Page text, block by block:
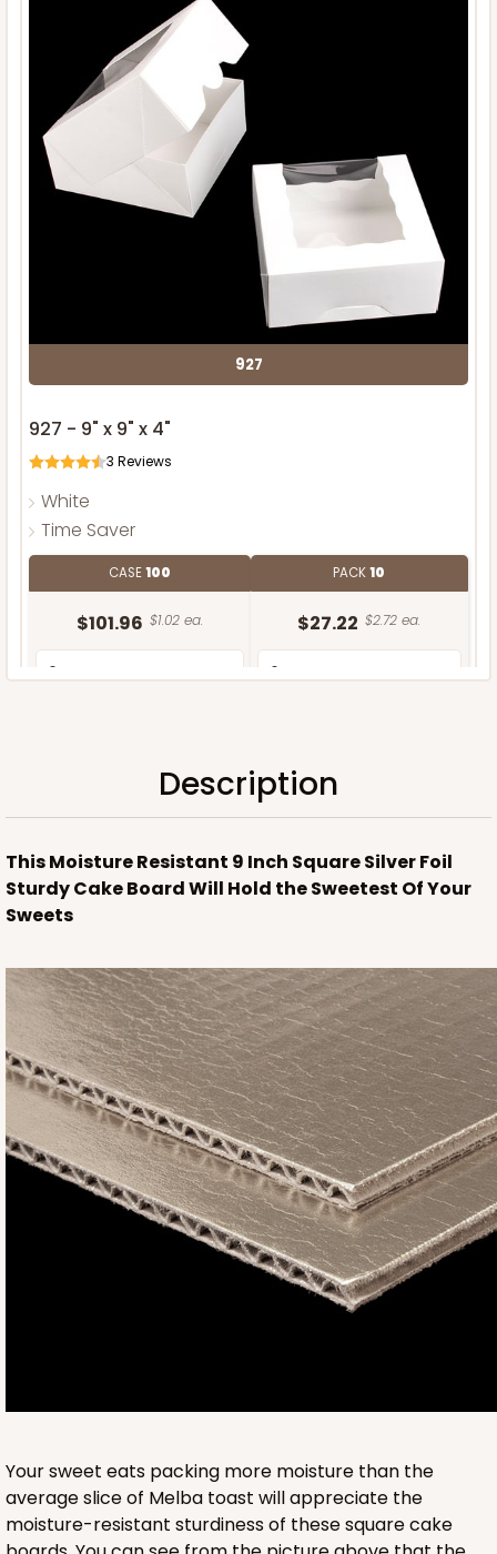
927
927 - 9" x 9" x 4"
3 Reviews
White
Time Saver
CASE100
$101.96 $1.02 ea.
PACK10
$27.22 $2.72 ea.
ADD TO CART
950
CASE100
$110.70 $1.11 ea.
PACK10
$27.40 $2.74 ea.
Description
This Moisture Resistant 9 Inch Square Silver Foil
Sturdy Cake Board Will Hold the Sweetest Of Your
Sweets
Your sweet eats packing more moisture than the
average slice of Melba toast will appreciate the
moisture-resistant sturdiness of these square cake